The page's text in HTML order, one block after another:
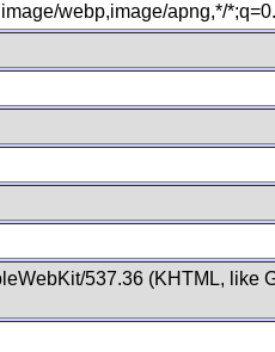
webp,image/apng,*/
537.36 (KHTML, like